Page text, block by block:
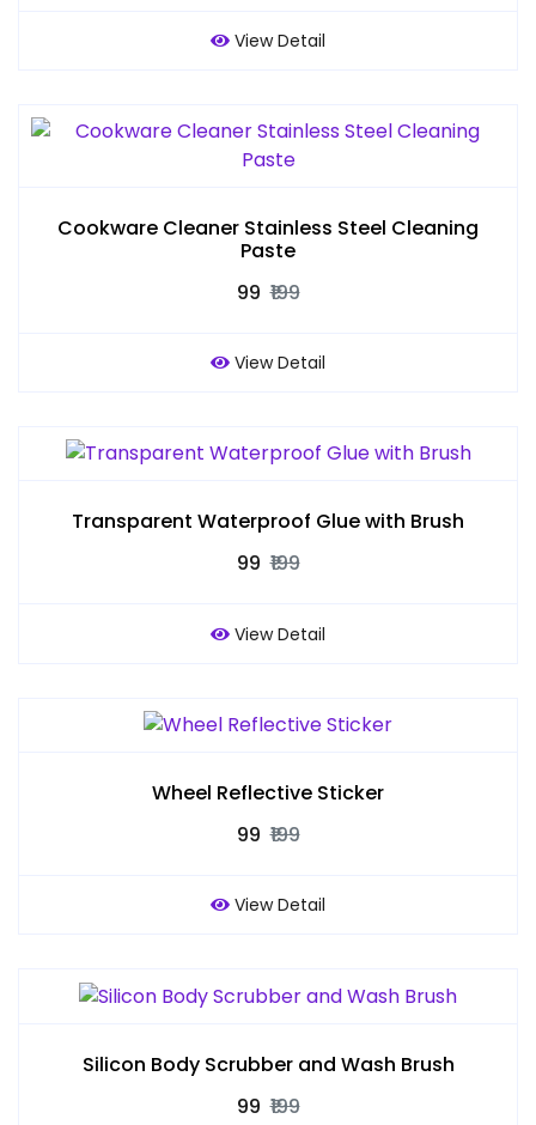
View Detail
Cookware Cleaner Stainless Steel Cleaning
Paste
₹99 ₹199
View Detail
Transparent Waterproof Glue with Brush
₹99 ₹199
View Detail
Wheel Reflective Sticker
₹99 ₹199
View Detail
Silicon Body Scrubber and Wash Brush
₹99 ₹199